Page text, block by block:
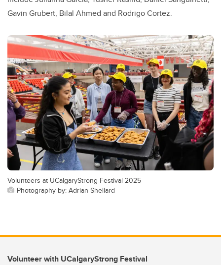
Gavin Grubert, Bilal Ahmed and Rodrigo Cortez.
Volunteers at UCalgaryStrong Festival 2025
Photography by: Adrian Shellard
Volunteer with UCalgaryStrong Festival